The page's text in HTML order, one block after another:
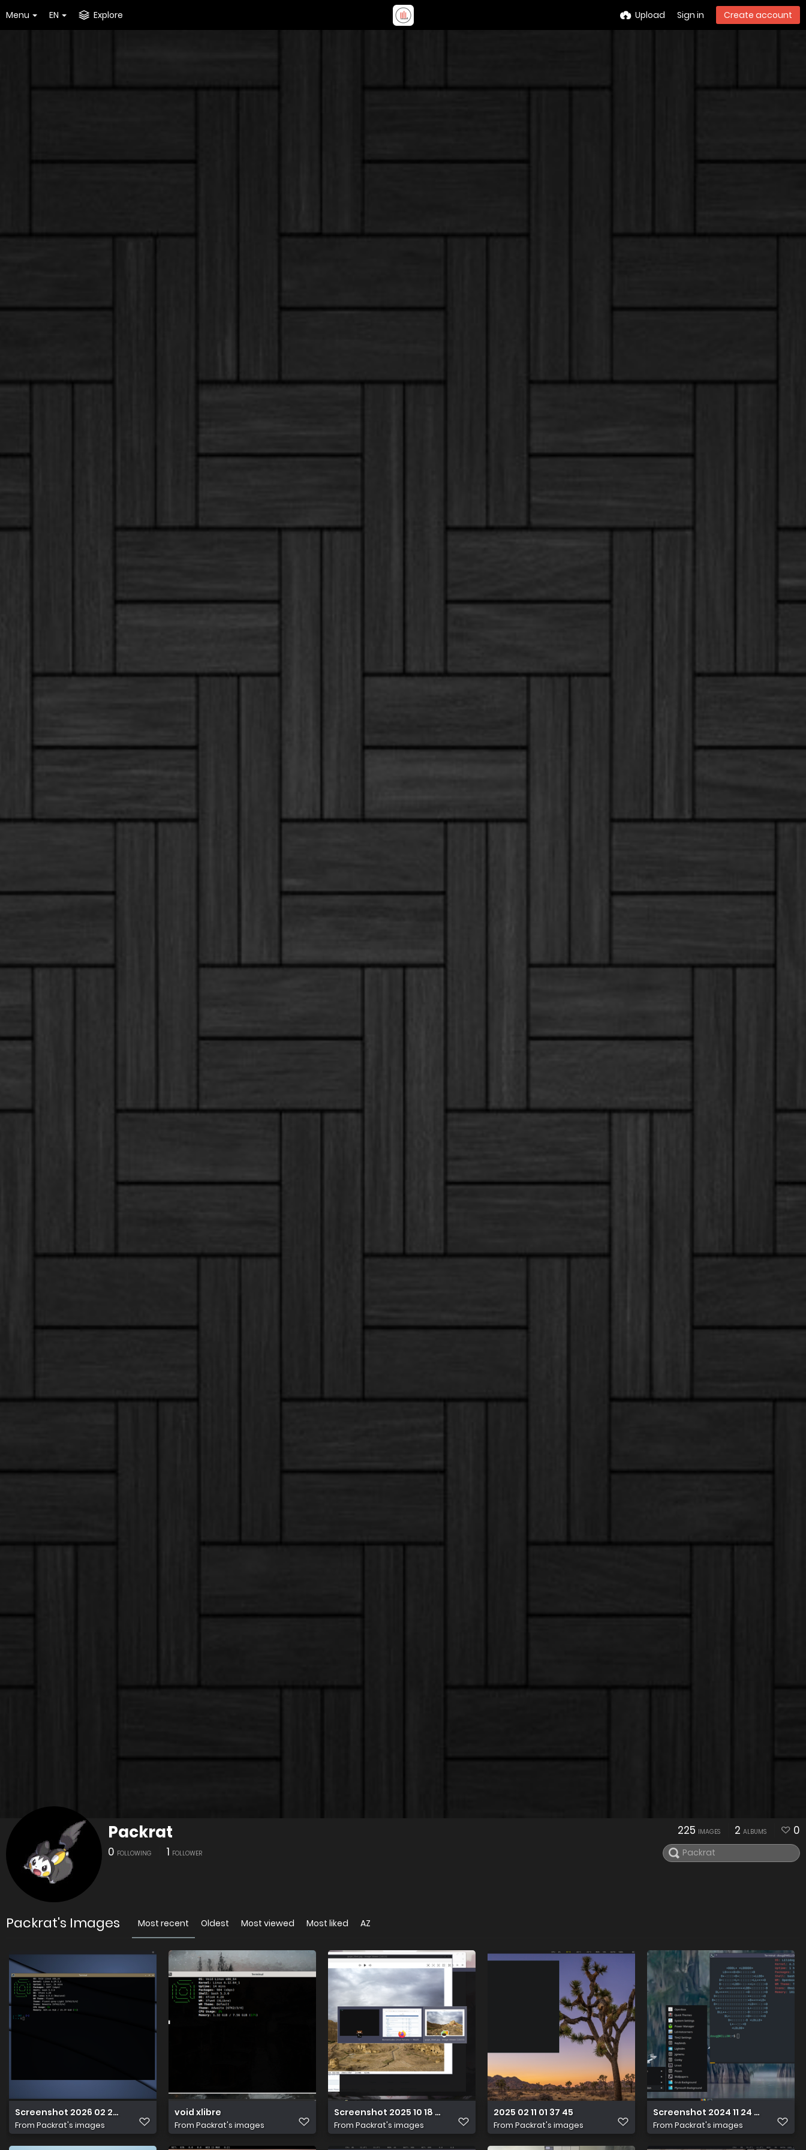
Menu EN Explore Upload Sign in Create account
Packrat
0 FOLLOWING 1 FOLLOWER
225 IMAGES 2 ALBUMS 0
Packrat's Images Most recent Oldest Most viewed Most liked AZ
Screenshot 2026 02 23 18 34 53
From Packrat's images
void xlibre
From Packrat's images
Screenshot 2025 10 18 17 20 56
From Packrat's images
2025 02 11 01 37 45
From Packrat's images
Screenshot 2024 11 24 20 22 20
From Packrat's images